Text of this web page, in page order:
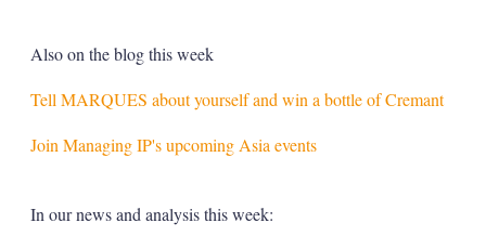
Also on the blog this week
Tell MARQUES about yourself and win a bottle of Cremant
Join Managing IP's upcoming Asia events
In our news and analysis this week: